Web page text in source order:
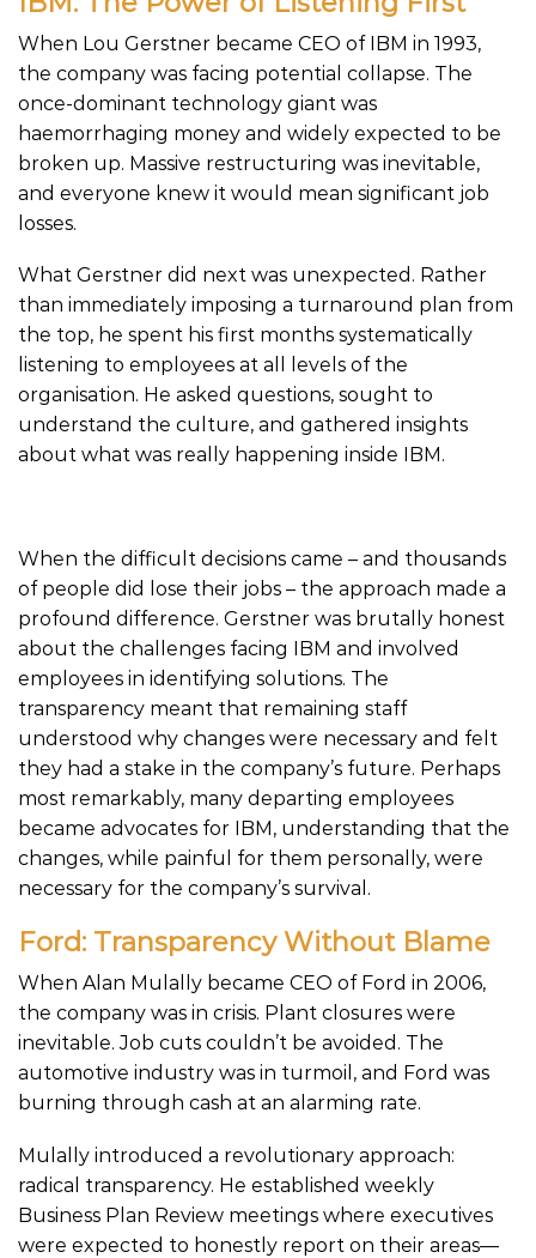
When Lou Gerstner became CEO of IBM in 1993,
the company was facing potential collapse. The
once-dominant technology giant was
haemorrhaging money and widely expected to be
broken up. Massive restructuring was inevitable,
and everyone knew it would mean significant job
losses.
What Gerstner did next was unexpected. Rather
than immediately imposing a turnaround plan from
the top, he spent his first months systematically
listening to employees at all levels of the
organisation. He asked questions, sought to
understand the culture, and gathered insights
about what was really happening inside IBM.
When the difficult decisions came – and thousands
of people did lose their jobs – the approach made a
profound difference. Gerstner was brutally honest
about the challenges facing IBM and involved
employees in identifying solutions. The
transparency meant that remaining staff
understood why changes were necessary and felt
they had a stake in the company’s future. Perhaps
most remarkably, many departing employees
became advocates for IBM, understanding that the
changes, while painful for them personally, were
necessary for the company’s survival.
Ford: Transparency Without Blame
When Alan Mulally became CEO of Ford in 2006,
the company was in crisis. Plant closures were
inevitable. Job cuts couldn’t be avoided. The
automotive industry was in turmoil, and Ford was
burning through cash at an alarming rate.
Mulally introduced a revolutionary approach:
radical transparency. He established weekly
Business Plan Review meetings where executives
were expected to honestly report on their areas—